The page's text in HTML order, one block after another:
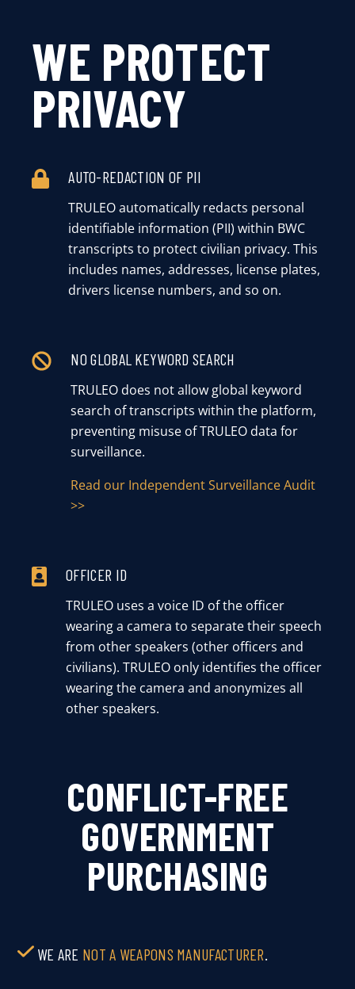
WE PROTECT
PRIVACY
AUTO-REDACTION OF PII
TRULEO automatically redacts personal
identifiable information (PII) within BWC
transcripts to protect civilian privacy. This
includes names, addresses, license plates,
drivers license numbers, and so on.
NO GLOBAL KEYWORD SEARCH
TRULEO does not allow global keyword
search of transcripts within the platform,
preventing misuse of TRULEO data for
surveillance.
Read our Independent Surveillance Audit
>>
OFFICER ID
TRULEO uses a voice ID of the officer
wearing a camera to separate their speech
from other speakers (other officers and
civilians). TRULEO only identifies the officer
wearing the camera and anonymizes all
other speakers.
CONFLICT-FREE
GOVERNMENT
PURCHASING
WE ARE NOT A WEAPONS MANUFACTURER.